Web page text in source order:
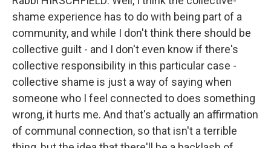
shame experience has to do with being part of a
community, and while I don't think there should be
collective guilt - and I don't even know if there's
collective responsibility in this particular case -
collective shame is just a way of saying when
someone who I feel connected to does something
wrong, it hurts me. And that's actually an affirmation
of communal connection, so that isn't a terrible